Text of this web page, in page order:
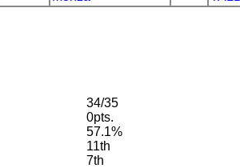
34/35
0pts.
57.1%
11th
7th